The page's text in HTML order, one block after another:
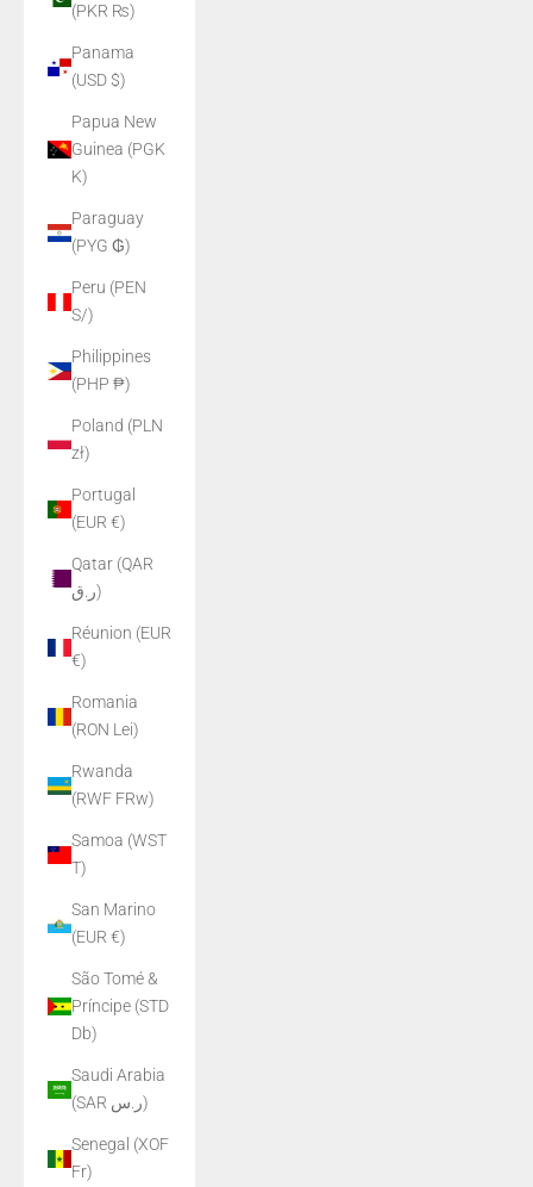
(PKR ₨)
Panama
(USD $)
Papua New
Guinea (PGK
K)
Paraguay
(PYG ₲)
Peru (PEN
S/)
Philippines
(PHP ₱)
Poland (PLN
zł)
Portugal
(EUR €)
Qatar (QAR
ر.ق)
Réunion (EUR
€)
Romania
(RON Lei)
Rwanda
(RWF FRw)
Samoa (WST
T)
San Marino
(EUR €)
São Tomé &
Príncipe (STD
Db)
Saudi Arabia
(SAR ر.س)
Senegal (XOF
Fr)